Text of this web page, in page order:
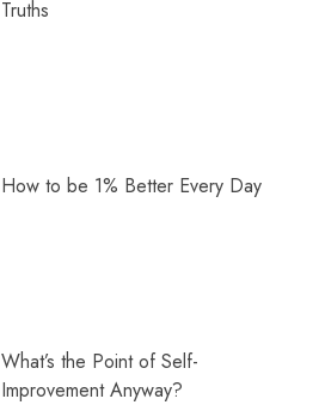
Truths
How to be 1% Better Every Day
What’s the Point of Self-
Improvement Anyway?